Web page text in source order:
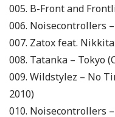
005. B-Front and
006. Noisecontrollers
007. Zatox feat.
008. Tatanka – Tokyo
009. Wildstylez – No
2010)
010. Noisecontrollers